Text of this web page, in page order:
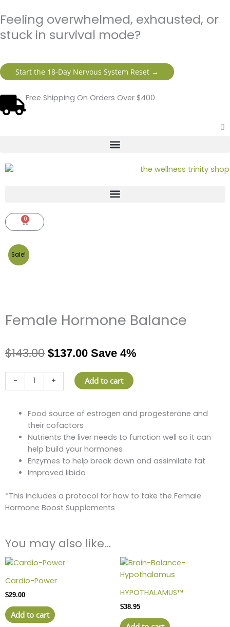
to
content
Feeling overwhelmed, exhausted, or
stuck in survival mode?
Start the 18-Day Nervous System Reset →
Free Shipping On Orders Over $400
0
Cart
Sale!
Female Hormone Balance
$143.00 $137.00 Save 4%
-
Hormone
quantity
+ Add to cart
Food source of estrogen and progesterone and
their cofactors
Nutrients the liver needs to function well so it can
help build your hormones
Enzymes to help break down and assimilate fat
Improved libido
*This includes a protocol for how to take the Female
Hormone Boost Supplements
You may also like…
Cardio-Power
$29.00
Add to cart
HYPOTHALAMUS™
$38.95